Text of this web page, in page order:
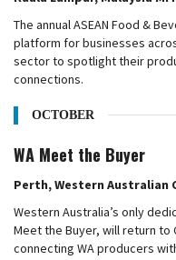
The annual ASEAN Food &
platform for businesses
sector to spotlight their
connections.
OCTOBER
WA Meet the Buyer
Perth, Western Australian
Western Australia’s only
Meet the Buyer, will return to
connecting WA producers